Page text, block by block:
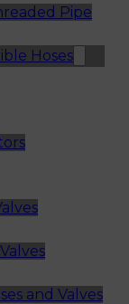
Pipe
Hoses
and Valves